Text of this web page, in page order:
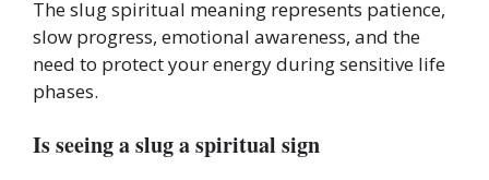
The slug spiritual meaning represents patience,
slow progress, emotional awareness, and the
need to protect your energy during sensitive life
phases.
Is seeing a slug a spiritual sign